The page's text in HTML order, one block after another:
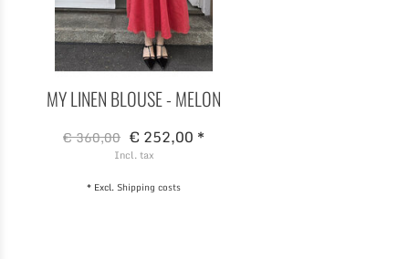
MY LINEN BLOUSE - MELON
€ 360,00 € 252,00 *
Incl. tax
* Excl.Shipping costs